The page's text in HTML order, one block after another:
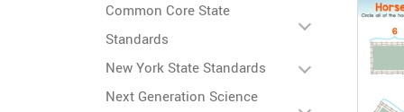
Common Core State
Standards
New York State Standards
Next Generation Science